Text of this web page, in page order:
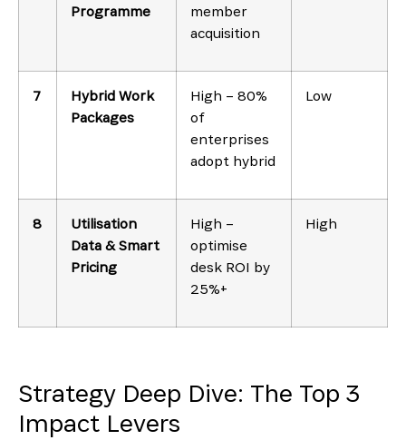
Programme
member
acquisition
7
Hybrid Work
Packages
High – 80%
of
enterprises
adopt hybrid
Low
8
Utilisation
Data & Smart
Pricing
High –
optimise
desk ROI by
25%+
High
Strategy Deep Dive: The Top 3
Impact Levers